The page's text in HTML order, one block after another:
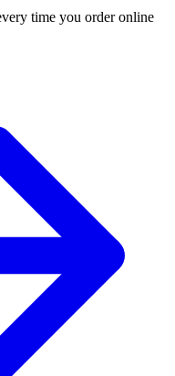
time you order online